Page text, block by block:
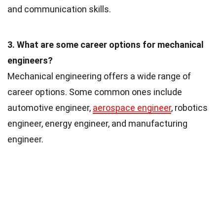
and communication skills.
3. What are some career options for mechanical
engineers?
Mechanical engineering offers a wide range of
career options. Some common ones include
automotive engineer, aerospace engineer, robotics
engineer, energy engineer, and manufacturing
engineer.